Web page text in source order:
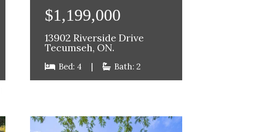
$1,199,000
13902 Riverside Drive
Tecumseh, ON.
Bed: 4 | Bath: 2